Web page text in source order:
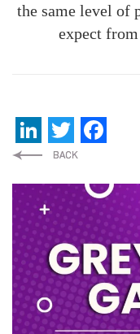
the same level of
expect
LinkedIn
Twitter